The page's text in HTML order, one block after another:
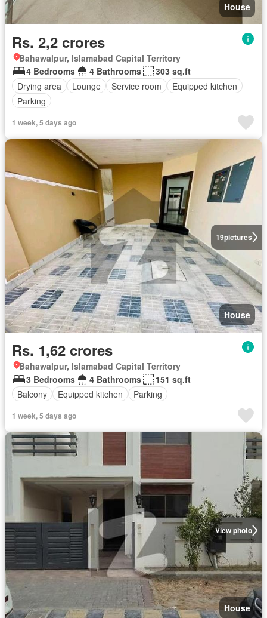
House
Rs. 2,2 crores
Bahawalpur, Islamabad Capital Territory
4 Bedrooms
4 Bathrooms
303 sq.ft
Drying area
Lounge Service room
Equipped kitchen
Parking
1 week, 5 days ago
19pictures
House
Rs. 1,62 crores
Bahawalpur, Islamabad Capital Territory
3 Bedrooms
4 Bathrooms
151 sq.ft
Balcony
Equipped kitchen Parking
1 week, 5 days ago
View photo
House